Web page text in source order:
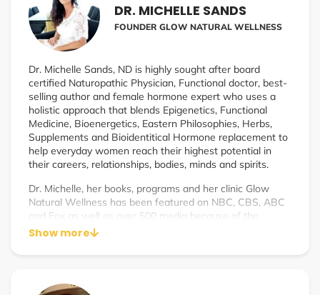
DR. MICHELLE SANDS
FOUNDER GLOW NATURAL WELLNESS
Dr. Michelle Sands, ND is highly sought after board
certified Naturopathic Physician, Functional doctor, best-
selling author and female hormone expert who uses a
holistic approach that blends Epigenetics, Functional
Medicine, Bioenergetics, Eastern Philosophies, Herbs,
Supplements and Bioidentitical Hormone replacement to
help everyday women reach their highest potential in
their careers, relationships, bodies, minds and spirits.
Dr. Michelle, her books, programs and her clinic Glow
Natural Wellness has been featured on NBC, CBS, ABC
and Fox as well as over 500 media because of the
unparalleled success of her signature system – The
women.
Show more